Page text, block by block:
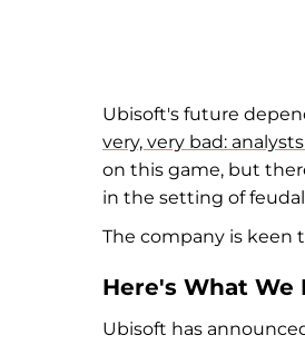
Ubisoft's future
very, very bad:
on this game, but
in the setting of
The company is keen
Here's What We
Ubisoft has